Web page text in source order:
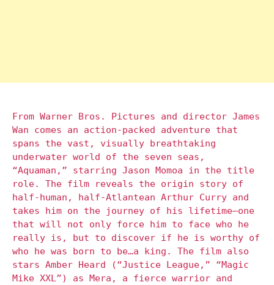
From Warner Bros. Pictures and director James
Wan comes an action-packed adventure that
spans the vast, visually breathtaking
underwater world of the seven seas,
“Aquaman,” starring Jason Momoa in the title
role. The film reveals the origin story of
half-human, half-Atlantean Arthur Curry and
takes him on the journey of his lifetime—one
that will not only force him to face who he
really is, but to discover if he is worthy of
who he was born to be…a king. The film also
stars Amber Heard (“Justice League,” “Magic
Mike XXL”) as Mera, a fierce warrior and